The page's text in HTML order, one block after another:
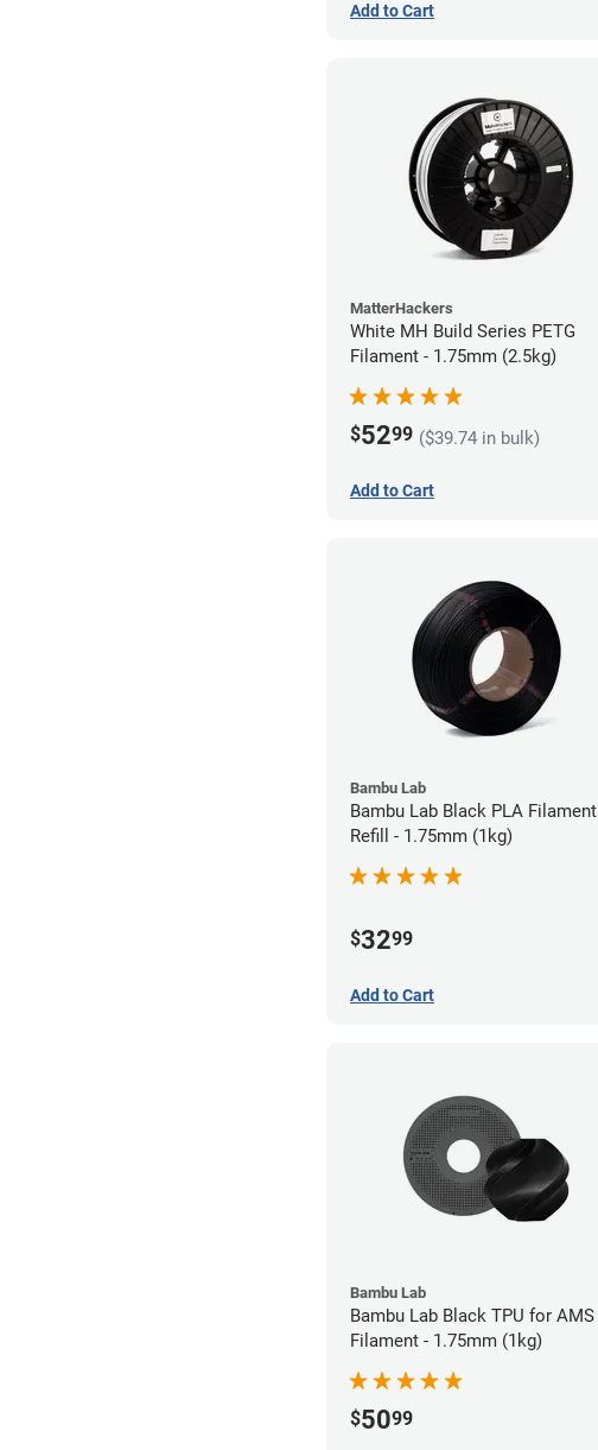
Add to Cart
MatterHackers
White MH Build Series PETG
Filament - 1.75mm (2.5kg)
$5299 ($39.74 in bulk)
Add to Cart
Bambu Lab
Bambu Lab Black PLA Filament
Refill - 1.75mm (1kg)
$3299
Add to Cart
Bambu Lab
Bambu Lab Black TPU for AMS
Filament - 1.75mm (1kg)
$5099